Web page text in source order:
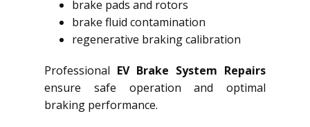
brake pads and rotors
brake fluid contamination
regenerative braking calibration
Professional EV Brake System Repairs
ensure safe operation and optimal
braking performance.